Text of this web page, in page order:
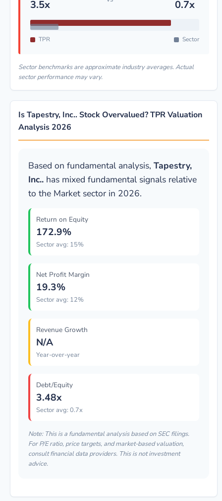
3.5x 0.7x
TPR Sector
Sector benchmarks are approximate industry averages. Actual
sector performance may vary.
Is Tapestry, Inc.. Stock Overvalued? TPR Valuation
Analysis 2026
Based on fundamental analysis, Tapestry,
Inc.. has mixed fundamental signals relative
to the Market sector in 2026.
Return on Equity
172.9%
Sector avg: 15%
Net Profit Margin
19.3%
Sector avg: 12%
Revenue Growth
N/A
Year-over-year
Debt/Equity
3.48x
Sector avg: 0.7x
Note: This is a fundamental analysis based on SEC filings.
For P/E ratio, price targets, and market-based valuation,
consult financial data providers. This is not investment
advice.